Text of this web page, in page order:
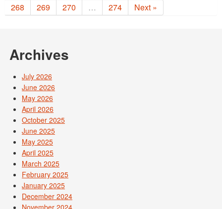
268
269 270 … 274 Next »
Archives
July 2026
June 2026
May 2026
April 2026
October 2025
June 2025
May 2025
April 2025
March 2025
February 2025
January 2025
December 2024
November 2024